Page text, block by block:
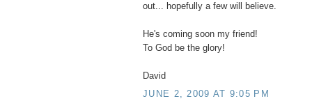
out... hopefully a few will believe.
He's coming soon my friend!
To God be the glory!
David
JUNE 2, 2009 AT 9:05 PM